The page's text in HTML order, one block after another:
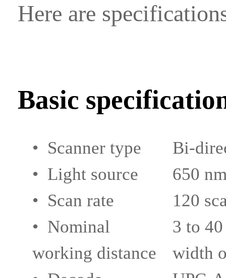
Here are
Basic
• Scanner type
Bi-
• Light source
650
• Scan rate
120
• Nominal
working distance
3 to
width